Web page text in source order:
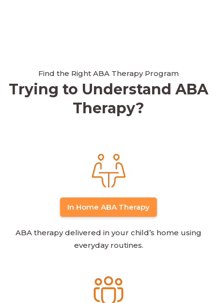
Find the Right ABA Therapy Program
Trying to Understand ABA
Therapy?
In Home ABA Therapy
ABA therapy delivered in your child’s home using
everyday routines.